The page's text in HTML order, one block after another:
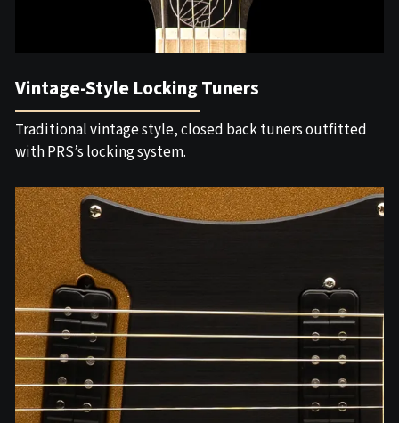
Vintage-Style Locking Tuners
Traditional vintage style, closed back tuners outfitted
with PRS’s locking system.